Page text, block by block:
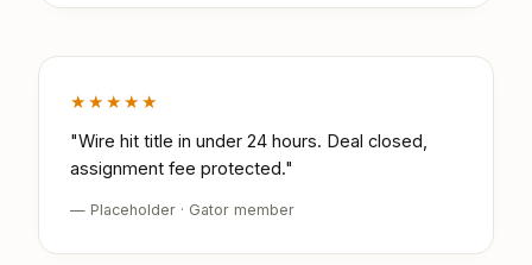
★★★★★
"Wire hit title in under 24 hours. Deal closed,
assignment fee protected."
— Placeholder · Gator member